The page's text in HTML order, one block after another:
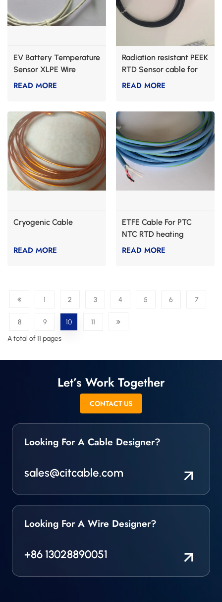
EV Battery Temperature
Sensor XLPE Wire
READ MORE
Radiation resistant PEEK
RTD Sensor cable for
nuclear industry
READ MORE
Cryogenic Cable
READ MORE
ETFE Cable For PTC
NTC RTD heating
READ MORE
1 2 3 4 5 6 7
8 9 10
11
A total of 11 pages
Let’s Work Together
CONTACT US
Looking For A Cable Designer?
sales@citcable.com
Looking For A Wire Designer?
+86 13028890051